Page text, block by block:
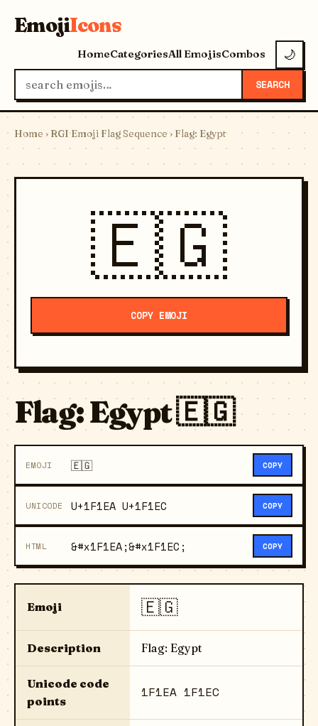
EmojiIcons
HomeCategoriesAll EmojisCombos 🌙
SEARCH
Home › RGI Emoji Flag Sequence › Flag: Egypt
🇪🇬
COPY EMOJI
Flag: Egypt 🇪🇬
EMOJI 🇪🇬 COPY
UNICODE U+1F1EA U+1F1EC COPY
HTML &#x1F1EA;&#x1F1EC; COPY
Emoji 🇪🇬
Description Flag: Egypt
Unicode code
points
1F1EA 1F1EC